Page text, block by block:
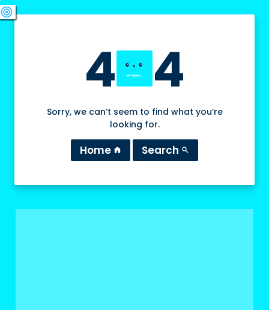
4 4
Sorry, we can’t seem to find what you’re
looking for.
Home home Search search
swords
sports_esports
deployed_code
target